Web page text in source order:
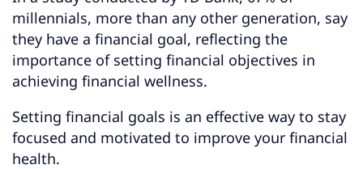
millennials, more than any other generation, say
they have a financial goal, reflecting the
importance of setting financial objectives in
achieving financial wellness.
Setting financial goals is an effective way to stay
focused and motivated to improve your financial
health.